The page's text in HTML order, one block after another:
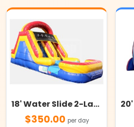
18' Water Slide 2-Lanes with Pool
$350.00 per day